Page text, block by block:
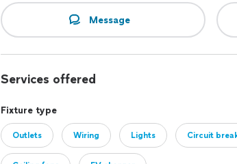
Message
Services offered
Fixture type
Outlets Wiring Lights Circuit